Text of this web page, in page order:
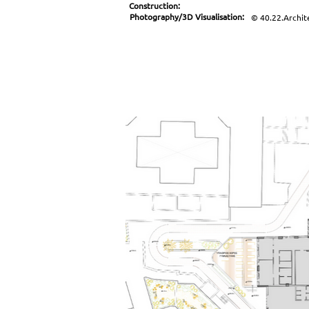
Construction:
Photography/3D Visualisation:
©